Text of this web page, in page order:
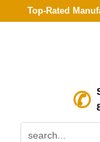
Top-Rated